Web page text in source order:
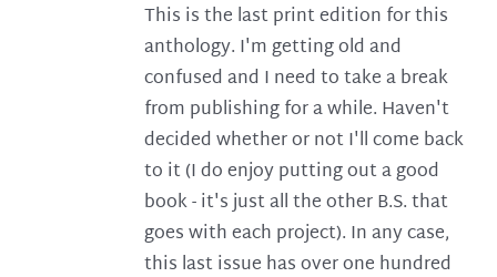
This is the last print edition for this
anthology. I'm getting old and
confused and I need to take a break
from publishing for a while. Haven't
decided whether or not I'll come back
to it (I do enjoy putting out a good
book - it's just all the other B.S. that
goes with each project). In any case,
this last issue has over one hundred